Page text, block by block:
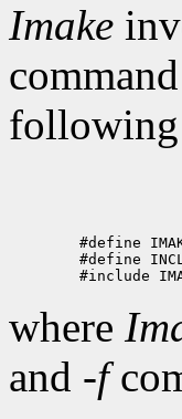
Imake
where
and -f